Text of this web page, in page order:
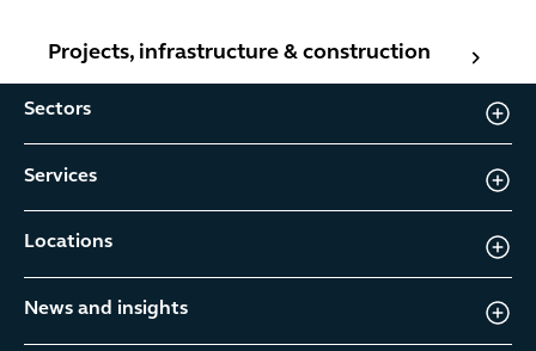
Projects, infrastructure & construction
Projects, infrastructure & construction
Sectors
Services
Locations
News and insights